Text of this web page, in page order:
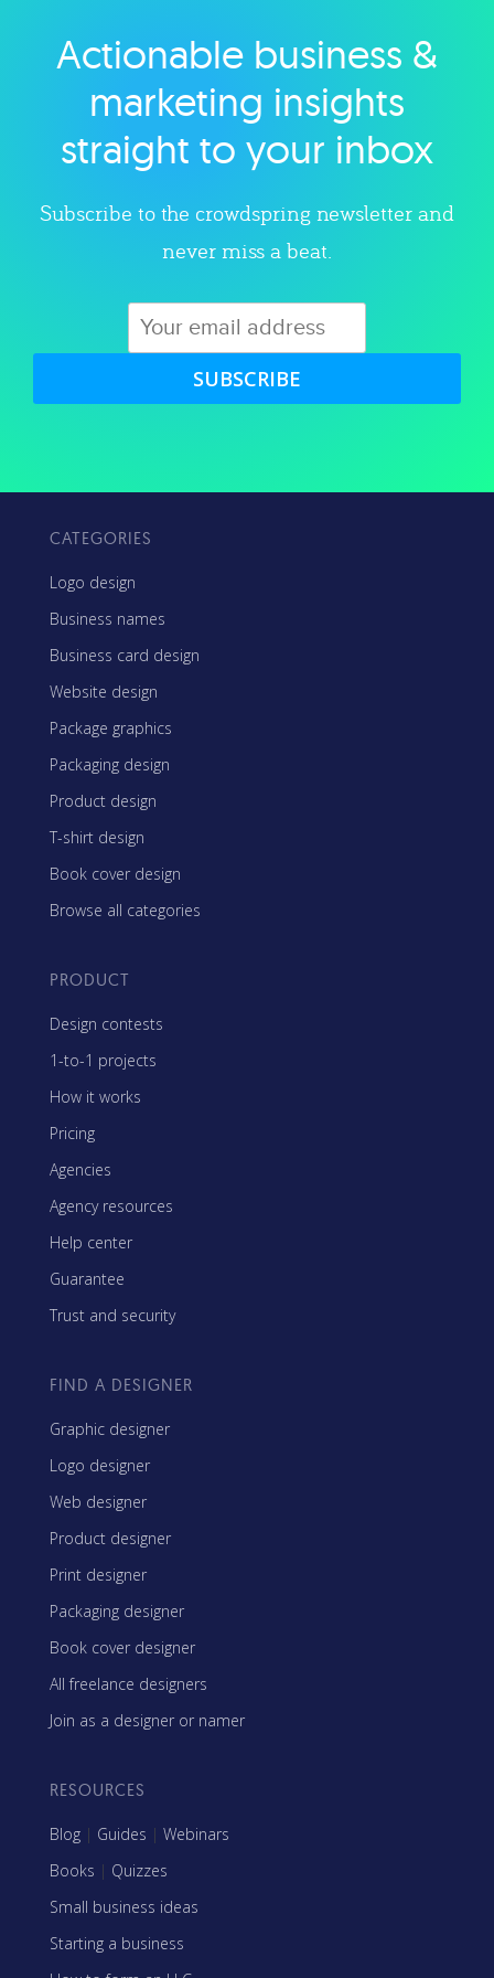
Explore category
Actionable business &
marketing insights
straight to your inbox
Subscribe to the crowdspring newsletter and
never miss a beat.
SUBSCRIBE
CATEGORIES
Logo design
Business names
Business card design
Website design
Package graphics
Packaging design
Product design
T-shirt design
Book cover design
Browse all categories
PRODUCT
Design contests
1-to-1 projects
How it works
Pricing
Agencies
Agency resources
Help center
Guarantee
Trust and security
FIND A DESIGNER
Graphic designer
Logo designer
Web designer
Product designer
Print designer
Packaging designer
Book cover designer
All freelance designers
Join as a designer or namer
RESOURCES
Blog | Guides | Webinars
Books | Quizzes
Small business ideas
Starting a business